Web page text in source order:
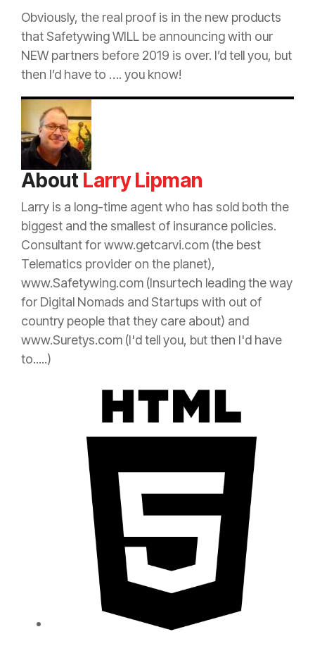
Obviously, the real proof is in the new products
that Safetywing WILL be announcing with our
NEW partners before 2019 is over. I’d tell you, but
then I’d have to …. you know!
About Larry Lipman
Larry is a long-time agentwho has sold both the
biggest and the smallest of insurance policies.
Consultant for www.getcarvi.com (the best
Telematics provider on the planet),
www.Safetywing.com (Insurtech leading the way
for Digital Nomads and Startups with out of
country people that they care about) and
www.Suretys.com (I'd tell you, but then I'd have
to.....)